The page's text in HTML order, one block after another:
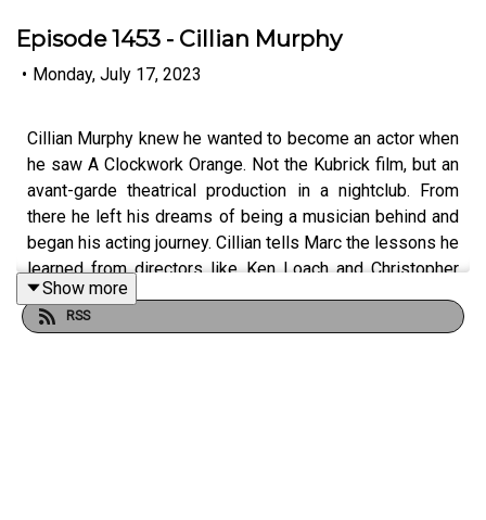
Episode 1453 - Cillian Murphy
• Monday, July 17, 2023
Cillian Murphy knew he wanted to become an actor when
he saw A Clockwork Orange. Not the Kubrick film, but an
avant-garde theatrical production in a nightclub. From
there he left his dreams of being a musician behind and
began his acting journey. Cillian tells Marc the lessons he
learned from directors like Ken Loach and Christopher
Nolan, with whom he’s collaborated on six films. They
also talk about Peaky Blinders, 28 Days Later, and trying
Show more
RSS